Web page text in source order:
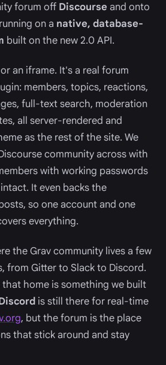
forum off Discourse and onto
on a native, database-
built on the new 2.0 API.
an iframe. It's a real forum
members, topics, reactions,
full-text search, moderation
all server-rendered and
as the rest of the site. We
community across with
with working passwords
It even backs the
so one account and one
everything.
the Grav community lives a few
from Gitter to Slack to Discord.
home is something we built
is still there for real-time
, but the forum is the place
that stick around and stay